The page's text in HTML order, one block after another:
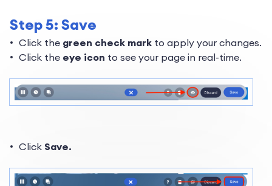
Step 5: Save
Click the green check mark to apply your changes.
Click the eye icon to see your page in real-time.
Click Save.